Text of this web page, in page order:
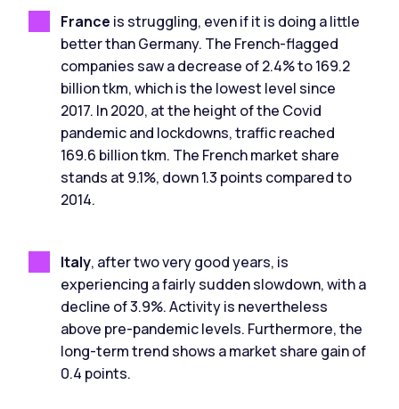
France is struggling, even if it is doing a little
better than Germany. The French-flagged
companies saw a decrease of 2.4% to 169.2
billion tkm, which is the lowest level since
2017. In 2020, at the height of the Covid
pandemic and lockdowns, traffic reached
169.6 billion tkm. The French market share
stands at 9.1%, down 1.3 points compared to
2014.
Italy, after two very good years, is
experiencing a fairly sudden slowdown, with a
decline of 3.9%. Activity is nevertheless
above pre-pandemic levels. Furthermore, the
long-term trend shows a market share gain of
0.4 points.